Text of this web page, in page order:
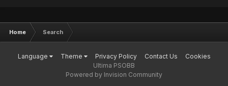
Home Search
Language Theme Privacy Policy Contact Us
Cookies
Ultima PSOBB
Powered by Invision Community